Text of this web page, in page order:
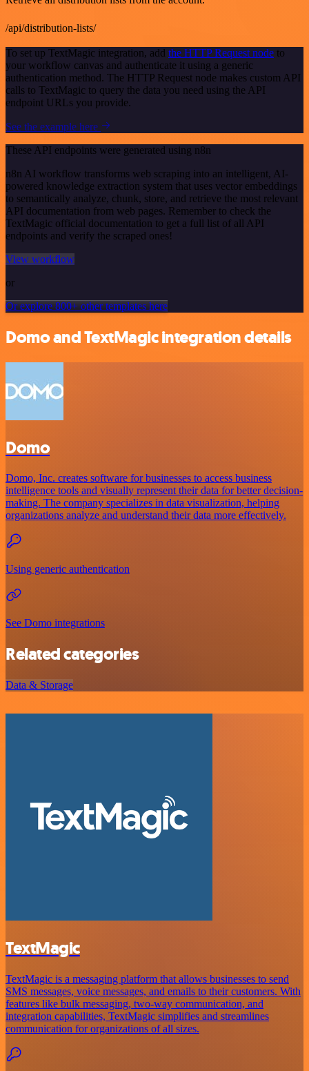
/api/distribution-lists/
To set up TextMagic integration, add the HTTP Request node to
your workflow canvas and authenticate it using a generic
authentication method. The HTTP Request node makes custom API
calls to TextMagic to query the data you need using the API
endpoint URLs you provide.
See the example here
These API endpoints were generated using n8n
n8n AI workflow transforms web scraping into an intelligent, AI-
powered knowledge extraction system that uses vector embeddings
to semantically analyze, chunk, store, and retrieve the most relevant
API documentation from web pages. Remember to check the
TextMagic official documentation to get a full list of all API
endpoints and verify the scraped ones!
View workflow
or
Or explore 800+ other templates here
Domo and TextMagic integration details
Domo
Domo, Inc. creates software for businesses to access business
intelligence tools and visually represent their data for better decision-
making. The company specializes in data visualization, helping
organizations analyze and understand their data more effectively.
Using generic authentication
See Domo integrations
Related categories
Data & Storage
TextMagic
TextMagic is a messaging platform that allows businesses to send
SMS messages, voice messages, and emails to their customers. With
features like bulk messaging, two-way communication, and
integration capabilities, TextMagic simplifies and streamlines
communication for organizations of all sizes.